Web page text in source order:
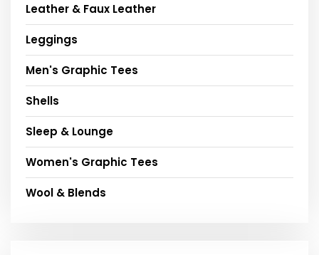
Leather & Faux Leather
Leggings
Men's Graphic Tees
Shells
Sleep & Lounge
Women's Graphic Tees
Wool & Blends